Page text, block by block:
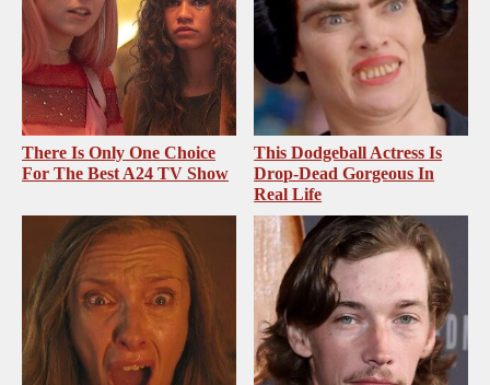
There Is Only One Choice
For The Best A24 TV Show
This Dodgeball Actress Is
Drop-Dead Gorgeous In
Real Life